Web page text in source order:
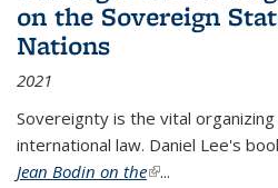
on the Sovereign
Nations
2021
Sovereignty is the vital
international law. Daniel Lee's
Jean Bodin on the(link is external)
...